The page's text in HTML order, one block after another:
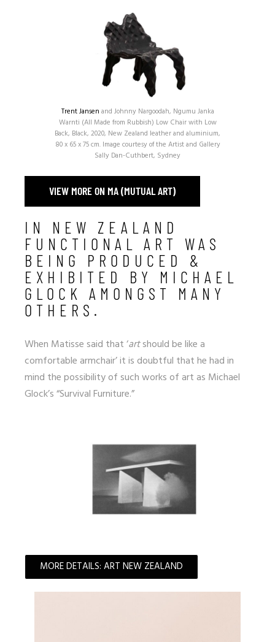
Trent Jansen and Johnny Nargoodah, Ngumu Janka
Warnti (All Made from Rubbish) Low Chair with Low
Back, Black, 2020, New Zealand leather and aluminium,
80 x 65 x 75 cm. Image courtesy of the Artist and Gallery
Sally Dan-Cuthbert, Sydney
VIEW MORE ON MA (MUTUAL ART)
IN NEW ZEALAND
FUNCTIONAL ART WAS
BEING PRODUCED &
EXHIBITED BY MICHAEL
GLOCK AMONGST MANY
OTHERS.
When Matisse said that ‘artshould be like a
comfortable armchair’ it is doubtful that he had in
mind the possibility of such works of art as Michael
Glock’s “Survival Furniture.”
MORE DETAILS: ART NEW ZEALAND